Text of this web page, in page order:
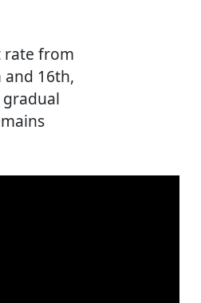
rate from
and 16th,